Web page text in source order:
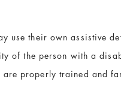
their own assistive
of the person with a
properly trained and